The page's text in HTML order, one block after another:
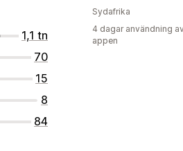
1,1 tn
70
15
8
84
Sydafrika
4 dagar användning
appen